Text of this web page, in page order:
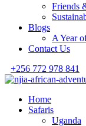
Friends
Blogs
A Year
Contact Us
+256 772 978 841
Home
Safaris
Uganda